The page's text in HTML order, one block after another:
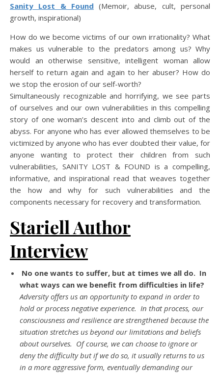
Sanity Lost & Found (Memoir, abuse, cult, personal
growth, inspirational)
How do we become victims of our own irrationality? What
makes us vulnerable to the predators among us? Why
would an otherwise sensitive, intelligent woman allow
herself to return again and again to her abuser? How do
we stop the erosion of our self-worth?
Simultaneously recognizable and horrifying, we see parts
of ourselves and our own vulnerabilities in this compelling
story of one woman’s descent into and climb out of the
abyss. For anyone who has ever allowed themselves to be
victimized by anyone who has ever doubted their value, for
anyone wanting to protect their children from such
vulnerabilities, SANITY LOST & FOUND is a compelling,
informative, and inspirational read that weaves together
the how and why for such vulnerabilities and the
components necessary for recovery and transformation.
Stariell Author
Interview
No one wants to suffer, but at times we all do. In
what ways can we benefit from difficulties in life?
Adversity offers us an opportunity to expand in order to
hold or process negative experience. In that process, our
consciousness and resilience are strengthened because the
situation stretches us beyond our limitations and beliefs
about ourselves. Of course, we can choose to ignore or
deny the difficulty but if we do so, it usually returns to us
in a more aggressive form, eventually demanding our